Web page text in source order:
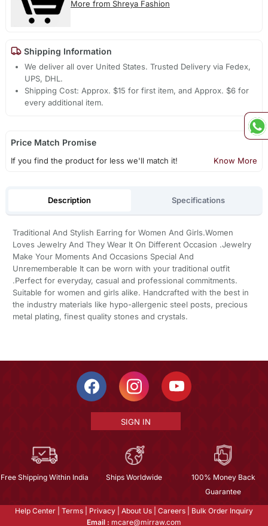
More from Shreya Fashion
Shipping Information
We deliver all over United States. Trusted Delivery via Fedex,
UPS, DHL.
Shipping Cost: Approx. $15 for first item, and Approx. $6 for
every additional item.
Price Match Promise
If you find the product for less we'll match it! Know More
Description Specifications
Traditional And Stylish Earring for Women And Girls.Women
Loves Jewelry And They Wear It On Different Occasion .Jewelry
Make Your Moments And Occasions Special And
Unrememberable It can be worn with your traditional outfit
.Perfect for everyday, casual and professional commitments.
Suitable for women and girls alike. Handcrafted with the best in
the industry materials like hypo-allergenic steel posts, precious
metal plating, finest quality stones and crystals.
SIGN IN
Free Shipping Within India Ships Worldwide
100% Money Back
Guarantee
Help Center Terms Privacy About Us Careers
Bulk Order Inquiry
Email : mcare@mirraw.com